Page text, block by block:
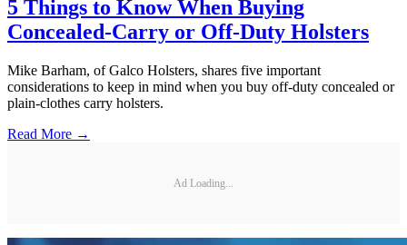
5 Things to Know When Buying
Concealed-Carry or Off-Duty Holsters
Mike Barham, of Galco Holsters, shares five important
considerations to keep in mind when you buy off-duty concealed or
plain-clothes carry holsters.
Read More →
Ad Loading...